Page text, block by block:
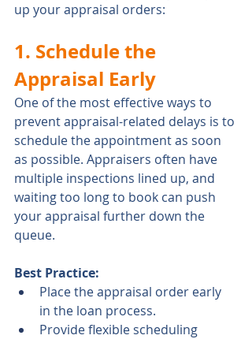
up your appraisal orders:
1. Schedule the
Appraisal Early
One of the most effective ways to
prevent appraisal-related delays is to
schedule the appointment as soon
as possible. Appraisers often have
multiple inspections lined up, and
waiting too long to book can push
your appraisal further down the
queue.
Best Practice:
Place the appraisal order early
in the loan process.
Provide flexible scheduling